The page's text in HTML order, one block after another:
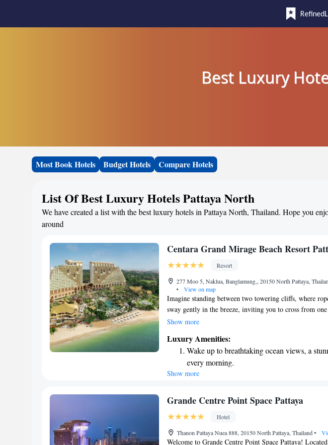
Best Luxury
Most Book Hotels Budget Hotels Compare Hotels
List Of Best Luxury Hotels Pattaya North
We have created a list with the best luxury hotels in Pattaya North, Thailand. Hope you
around
Centara Grand Mirage Beach Resort
Resort
277 Moo 5, Naklua, Banglamung,, 20150 North Pattaya,
•
View on map
Imagine standing between two towering cliffs, where
sway gently in the breeze, inviting you to cross from
other. Below, a hidden cave opens up to a lush jungle
soothing soundtrack of nature. As you explore further, a
guides you down to the soft, golden sands of Pattaya
warm sun and gentle waves await. Welcome to the Lost
place where adventure and wonder meet!
Show more
Luxury Amenities:
Wake up to breathtaking ocean views, a
every morning.
Stay right on the oceanfront and let the sound
Enjoy convenient transportation with our
Stay productive with top-notch business
available at your fingertips.
Show more
Grande Centre Point Space Pattaya
Hotel
Thanon Pattaya Nuea 888, 20150 North Pattaya, Thailand•
Welcome to Grande Centre Point Space Pattaya!